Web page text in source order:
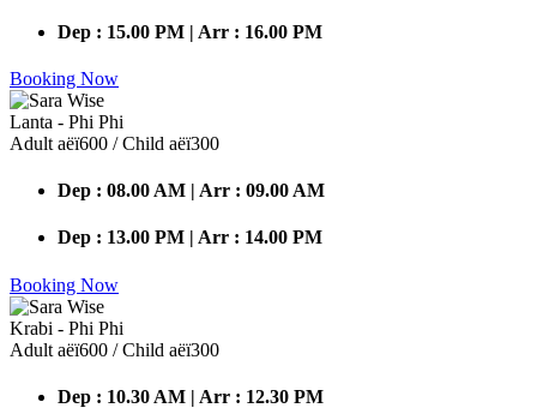
Dep : 15.00 PM | Arr : 16.00 PM
Booking Now
Lanta - Phi Phi
Adult аёї600 / Child аёї300
Dep : 08.00 AM | Arr : 09.00 AM
Dep : 13.00 PM | Arr : 14.00 PM
Booking Now
Krabi - Phi Phi
Adult аёї600 / Child аёї300
Dep : 10.30 AM | Arr : 12.30 PM